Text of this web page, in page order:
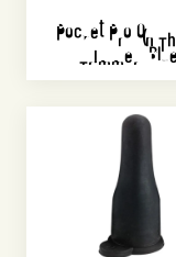
Pocket Pro On
Trimmer